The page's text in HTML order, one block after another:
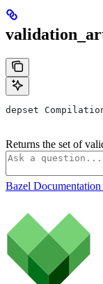
depset
Returns the set of
Bazel Documentation